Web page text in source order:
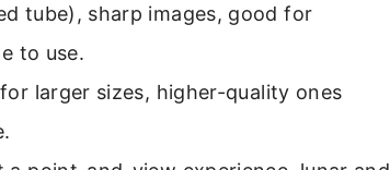
tube), sharp images, good for
to use.
larger sizes, higher-quality ones